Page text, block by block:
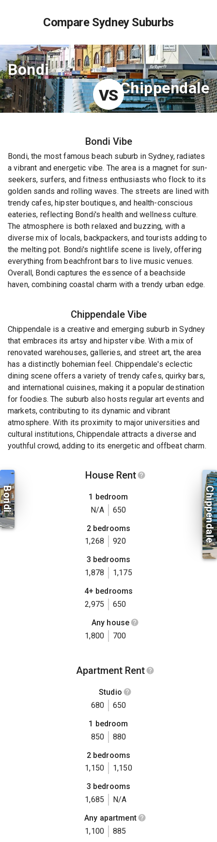
Compare Sydney Suburbs
Bondi
VSChippendale
Bondi Vibe
Bondi, the most famous beach suburb in Sydney, radiates
a vibrant and energetic vibe. The area is a magnet for sun-
seekers, surfers, and fitness enthusiasts who flock to its
golden sands and rolling waves. The streets are lined with
trendy cafes, hipster boutiques, and health-conscious
eateries, reflecting Bondi's health and wellness culture.
The atmosphere is both relaxed and buzzing, with a
diverse mix of locals, backpackers, and tourists adding to
the melting pot. Bondi's nightlife scene is lively, offering
everything from beachfront bars to live music venues.
Overall, Bondi captures the essence of a beachside
haven, combining coastal charm with a trendy urban edge.
ChippendaleVibe
Chippendale is a creative and emerging suburb in Sydney
that embraces its artsy and hipster vibe. With a mix of
renovated warehouses, galleries, and street art, the area
has a distinctly bohemian feel. Chippendale's eclectic
dining scene offers a variety of trendy cafes, quirky bars,
and international cuisines, making it a popular destination
for foodies. The suburb also hosts regular art events and
markets, contributing to its dynamic and vibrant
atmosphere. With its proximity to major universities and
cultural institutions, Chippendale attracts a diverse and
youthful crowd, adding to its energetic and offbeat charm.
Bondi
House Rent
1 bedroom
N/A
650
2 bedrooms
1,268
920
3 bedrooms
1,878
1,175
4+ bedrooms
2,975
650
Any house
1,800
700
Apartment Rent
Studio
680
650
1 bedroom
850
880
2 bedrooms
1,150
1,150
3 bedrooms
1,685
N/A
Any apartment
1,100
885
Chippendale